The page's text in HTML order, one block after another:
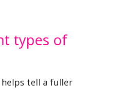
types of
tell a fuller